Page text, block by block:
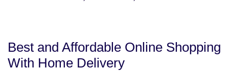
Best and Affordable Online Shopping
With Home Delivery